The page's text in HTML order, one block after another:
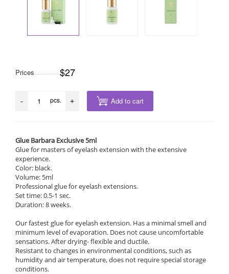
Prices $27
- pcs. + Add to cart
Glue Barbara Exclusive 5ml
Glue for masters of eyelash extension with the extensive
experience.
Color: black.
Volume: 5ml
Professional glue for eyelash extensions.
Set time: 0.5-1 sec.
Duration: 8 weeks.
Our fastest glue for eyelash extension. Has a minimal smell and
minimum level of evaporation. Does not cause uncomfortable
sensations. After drying- flexible and ductile.
Resistant to changes in environmental conditions, such as
humidity and air temperature, does not require special storage
conditions.